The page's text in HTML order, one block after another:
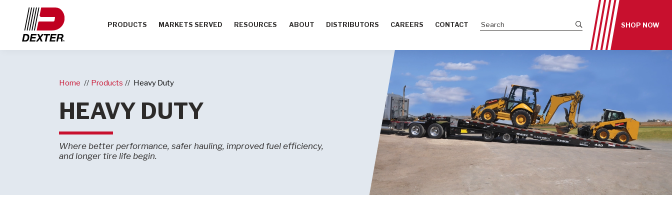
PRODUCTS MARKETS SERVED RESOURCES ABOUT DISTRIBUTORS CAREERS CONTACT Submit site searchSHOP NOW
Home Products Heavy Duty
HEAVY DUTY
Where better performance, safer hauling, improved fuel efficiency,
and longer tire life begin.